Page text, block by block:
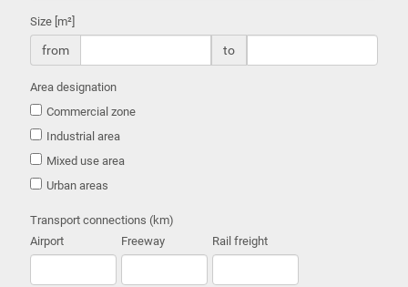
Size [m²]
from to
Area designation
Commercial zone
Industrial area
Mixed use area
Urban areas
Transport connections (km)
Airport
Freeway Rail freight